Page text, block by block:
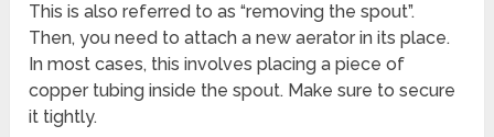
This is also referred to as “removing the spout”.
Then, you need to attach a new aerator in its place.
In most cases, this involves placing a piece of
copper tubing inside the spout. Make sure to secure
it tightly.